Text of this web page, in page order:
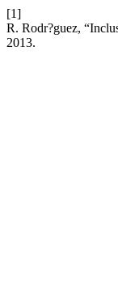
[1]
R. Rodr?guez,
2013.